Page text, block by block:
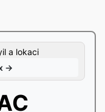
a lokaci
→